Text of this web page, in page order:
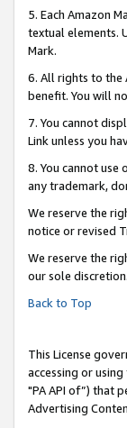
5. Each Amazon
textual elements.
Mark.
6. All rights to the
benefit. You will
7. You cannot
Link unless you
8. You cannot
any trademark,
We reserve the
notice or revised
We reserve the
our sole discretion.
Back to Top
This License
accessing or
"PA API of”) that
Advertising